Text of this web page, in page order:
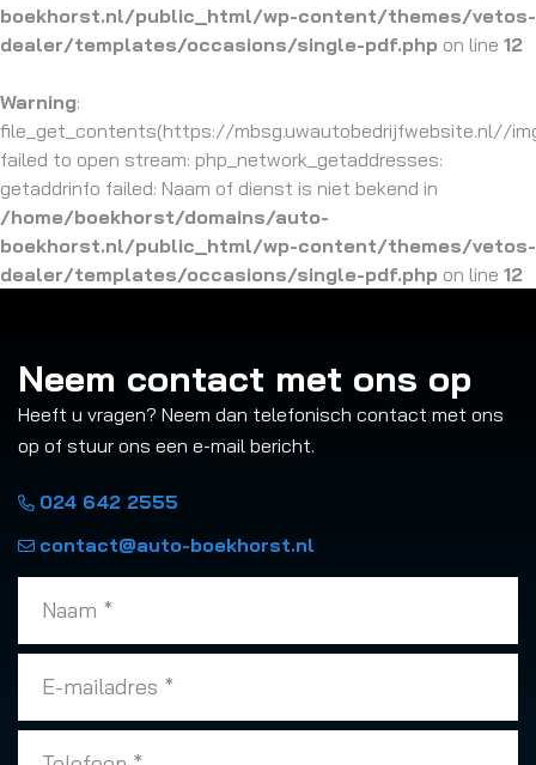
boekhorst.nl/public_html/wp-content/themes/vetos-
dealer/templates/occasions/single-pdf.php on line 12
Warning:
file_get_contents(https://mbsg.uwautobedrijfwebsite.nl//
failed to open stream: php_network_getaddresses:
getaddrinfo failed: Naam of dienst is niet bekend in
/home/boekhorst/domains/auto-
boekhorst.nl/public_html/wp-content/themes/vetos-
dealer/templates/occasions/single-pdf.php on line 12
Neem contact met ons op
Heeft u vragen? Neem dan telefonisch contact met ons
op of stuur ons een e-mail bericht.
024 642 2555
contact@auto-boekhorst.nl